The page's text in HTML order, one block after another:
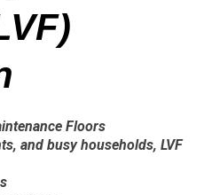
Floors
and busy households, LVF